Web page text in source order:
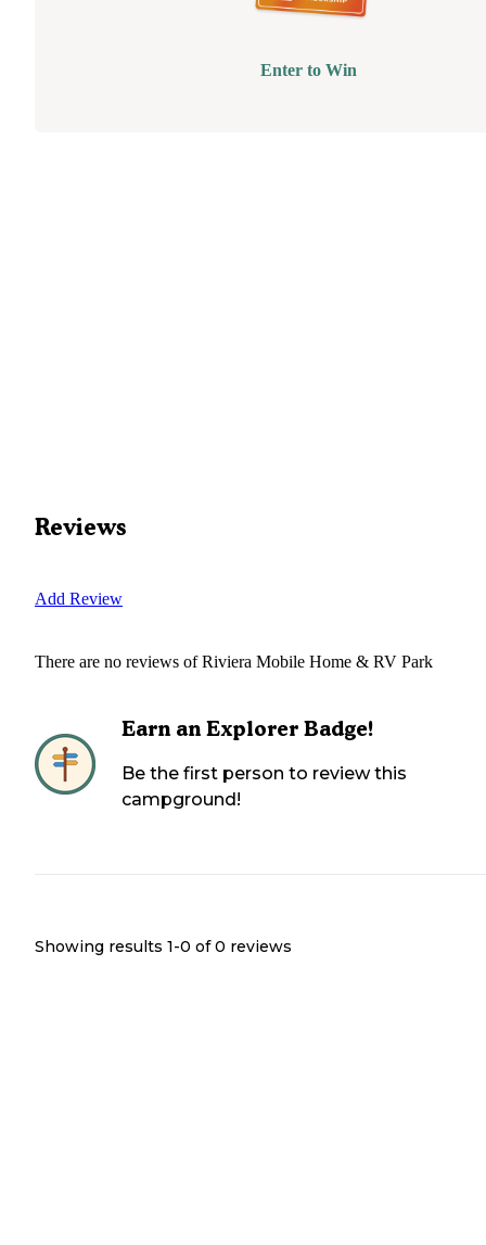
Enter to Win
Reviews
Add Review
There are no reviews ofRiviera Mobile Home & RV Park
Earn an Explorer Badge!
Be the first person to review this
campground!
Showing results 1-0 of 0 reviews